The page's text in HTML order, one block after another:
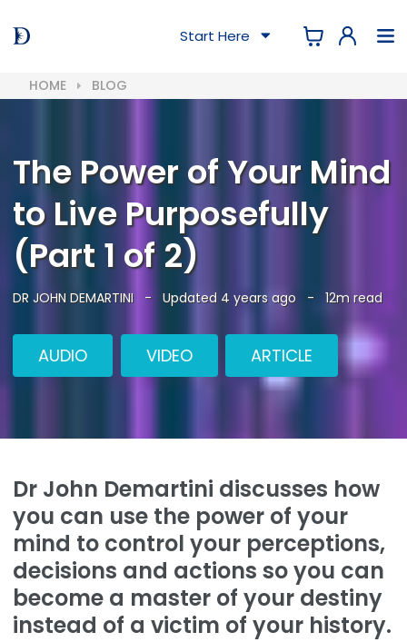
Start Here
HOME BLOG
The Power of Your Mind
to Live Purposefully
(Part 1 of 2)
DR JOHN DEMARTINI - Updated 4 years ago - 12m read
AUDIO VIDEO ARTICLE
Dr John Demartini discusses how
you can use the power of your
mind to control your perceptions,
decisions and actions so you can
become a master of your destiny
instead of a victim of your history.